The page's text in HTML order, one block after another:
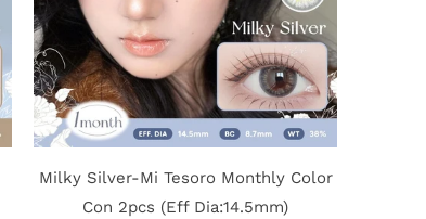
Milky Silver-Mi Tesoro Monthly Color
Con 2pcs (Eff Dia:14.5mm)